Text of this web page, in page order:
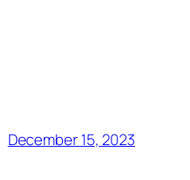
December 15, 2023